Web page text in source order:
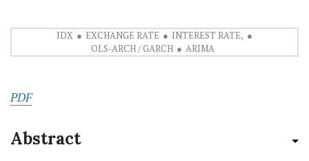
IDX EXCHANGE RATE
INTEREST RATE,
OLS-ARCH / GARCH
ARIMA
PDF
Abstract